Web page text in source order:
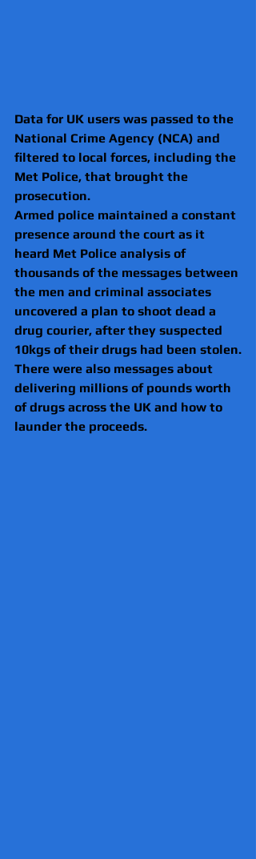
Data for UK users was passed to the
National Crime Agency (NCA) and
filtered to local forces, including the
Met Police, that brought the
prosecution.
Armed police maintained a constant
presence around the court as it
heard Met Police analysis of
thousands of the messages between
the men and criminal associates
uncovered a plan to shoot dead a
drug courier, after they suspected
10kgs of their drugs had been stolen.
There were also messages about
delivering millions of pounds worth
of drugs across the UK and how to
launder the proceeds.